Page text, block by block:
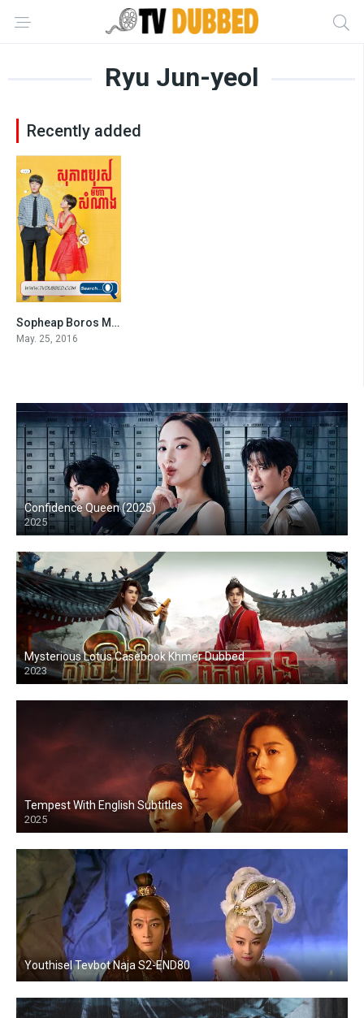
Ryu Jun-yeol
Recently added
5.8Sopheap Boros Moha Somnang (2016)
May. 25, 2016
Confidence Queen (2025)
2025
Mysterious Lotus Casebook Khmer Dubbed
2023
Tempest With English Subtitles
2025
Youthisel Tevbot Naja S2-END80